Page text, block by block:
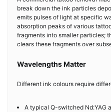
break down the ink particles
emits pulses of light at specific
absorption peaks of various
fragments into smaller particles;
clears these fragments over
Wavelengths Matter
Different ink colours require
A typical Q-switched Nd:YAG